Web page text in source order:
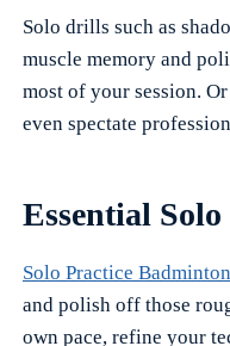
Solo drills such as
muscle memory and
most of your session.
even spectate
Essential
Solo Practice
and polish off those
own pace, refine your